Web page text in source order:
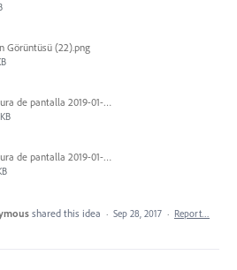
Görüntüsü (22).png
Captura de pantalla 2019-01-08 a las 13.37.17.png
Captura de pantalla 2019-01-08 a las 13.37.29.png
shared this idea · Sep 28, 2017 · Report…